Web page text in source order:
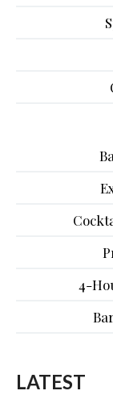
4-
LATEST